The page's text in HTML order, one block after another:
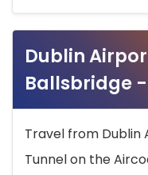
Dublin
Ballsbridge -
Travel from Dublin
Tunnel on the